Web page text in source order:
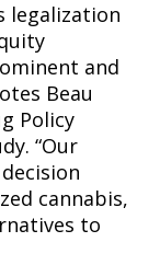
legalization
and
Beau
Policy
“Our
cannabis,
to